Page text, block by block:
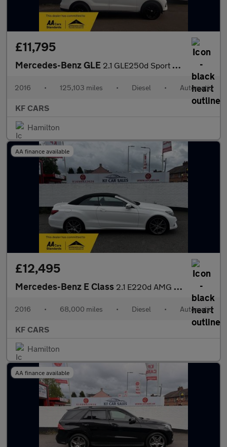
£11,795
Mercedes-Benz GLE 2.1 GLE250d Sport G-Tronic 4MATIC Euro 6 (s/s) 5dr
2016 • 125,103 miles • Diesel • Automatic
KF CARS
Hamilton
AA finance available
£12,495
Mercedes-Benz E Class 2.1 E220d AMG Line Edition Cabriolet G-Tronic+ Euro 6 (s/s) 2dr
2016 • 68,000 miles • Diesel • Automatic
KF CARS
Hamilton
AA finance available